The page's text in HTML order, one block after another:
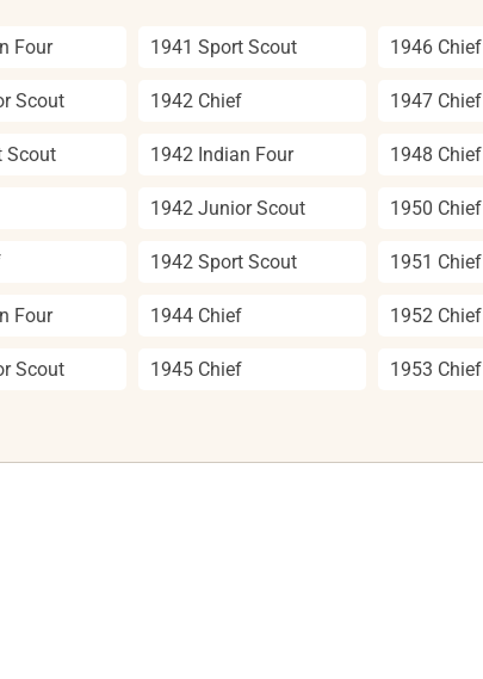
Four
Scout
Scout
Four
Scout
1941 Sport Scout
1942 Chief
1942 Indian Four
1942 Junior Scout
1942 Sport Scout
1944 Chief
1945 Chief
1946 Chief
1947 Chief
1948 Chief
1950 Chief
1951 Chief
1952 Chief
1953 Chief